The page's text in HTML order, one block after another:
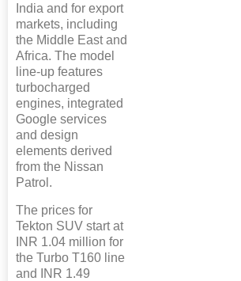
India and for export
markets, including
the Middle East and
Africa. The model
line-up features
turbocharged
engines, integrated
Google services
and design
elements derived
from the Nissan
Patrol.
The prices for
Tekton SUV start at
INR 1.04 million for
the Turbo T160 line
and INR 1.49